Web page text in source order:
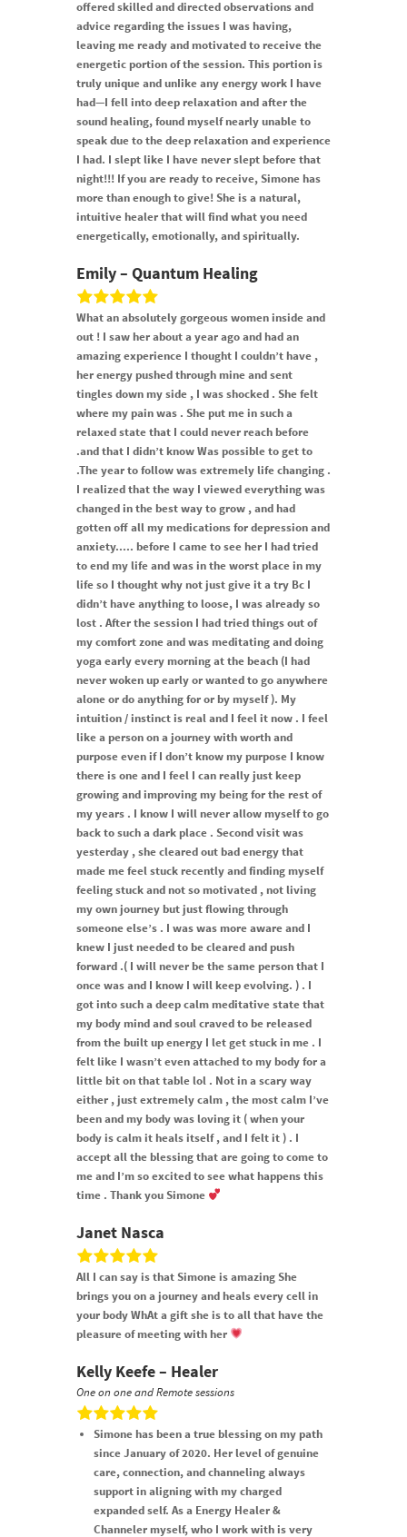
offered skilled and directed observations and
advice regarding the issues I was having,
leaving me ready and motivated to receive the
energetic portion of the session. This portion is
truly unique and unIike any energy work I have
had—I fell into deep relaxation and after the
sound healing, found myself nearly unable to
speak due to the deep relaxation and experience
I had. I slept like I have never slept before that
night!!! If you are ready to receive, Simone has
more than enough to give! She is a natural,
intuitive healer that will find what you need
energetically, emotionally, and spiritually.
Emily – Quantum Healing
What an absolutely gorgeous women inside and
out ! I saw her about a year ago and had an
amazing experience I thought I couldn’t have ,
her energy pushed through mine and sent
tingles down my side , I was shocked . She felt
where my pain was . She put me in such a
relaxed state that I could never reach before
.and that I didn’t know Was possible to get to
.The year to follow was extremely life changing .
I realized that the way I viewed everything was
changed in the best way to grow , and had
gotten off all my medications for depression and
anxiety..... before I came to see her I had tried
to end my life and was in the worst place in my
life so I thought why not just give it a try Bc I
didn’t have anything to loose, I was already so
lost . After the session I had tried things out of
my comfort zone and was meditating and doing
yoga early every morning at the beach (I had
never woken up early or wanted to go anywhere
alone or do anything for or by myself ). My
intuition / instinct is real and I feel it now . I feel
like a person on a journey with worth and
purpose even if I don’t know my purpose I know
there is one and I feel I can really just keep
growing and improving my being for the rest of
my years . I know I will never allow myself to go
back to such a dark place . Second visit was
yesterday , she cleared out bad energy that
made me feel stuck recently and finding myself
feeling stuck and not so motivated , not living
my own journey but just flowing through
someone else’s . I was was more aware and I
knew I just needed to be cleared and push
forward .( I will never be the same person that I
once was and I know I will keep evolving. ) . I
got into such a deep calm meditative state that
my body mind and soul craved to be released
from the built up energy I let get stuck in me . I
felt like I wasn’t even attached to my body for a
little bit on that table lol . Not in a scary way
either , just extremely calm , the most calm I’ve
been and my body was loving it ( when your
body is calm it heals itself , and I felt it ) . I
accept all the blessing that are going to come to
me and I’m so excited to see what happens this
time . Thank you Simone
Janet Nasca
All I can say is that Simone is amazing She
brings you on a journey and heals every cell in
your body WhAt a gift she is to all that have the
pleasure of meeting with her
Kelly Keefe – Healer
One on one and Remote sessions
Simone has been a true blessing on my path
since January of 2020. Her level of genuine
care, connection, and channeling always
support in aligning with my charged
expanded self. As a Energy Healer &
Channeler myself, who I work with is very